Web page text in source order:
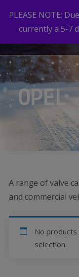
OPEL
A range of valve
and commercial
No
selection.
PLEASE NOTE:
currently a 5-7